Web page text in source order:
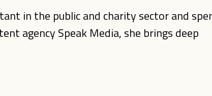
in the public and charity sector and
agency Speak Media, she brings deep